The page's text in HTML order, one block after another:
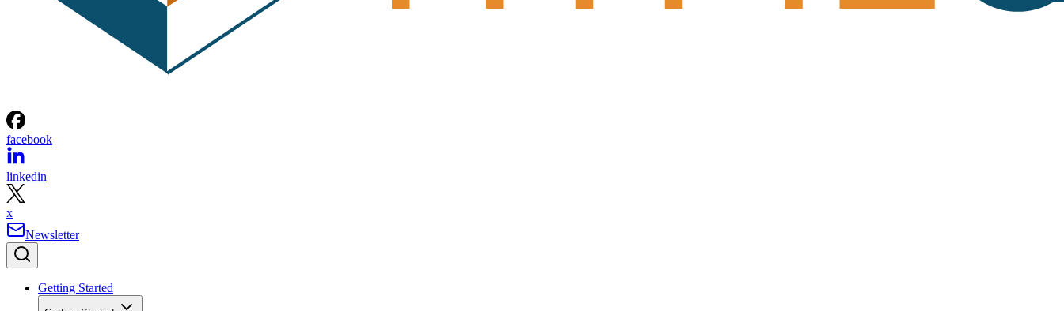
facebook
linkedin
x
Newsletter
Getting Started